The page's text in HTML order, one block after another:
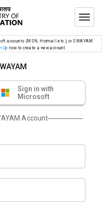
accounts (MSN, Hotmail etc.), or SWAYAM
Up now to create a new account.
Sign in with
Microsoft
Account